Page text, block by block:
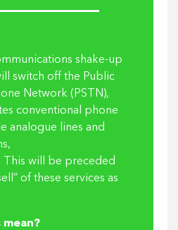
shake-up
switch off the Public
Network (PSTN),
conventional phone
analogue lines and
This will be preceded
of these services as